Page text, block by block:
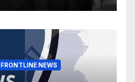
FRONTLINE NEWS